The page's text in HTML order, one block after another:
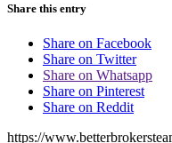
Share this entry
Share on Facebook
Share on Twitter
Share on Whatsapp
Share on Pinterest
Share on Reddit
https://